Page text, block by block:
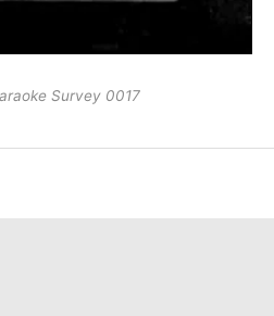
Survey 0017